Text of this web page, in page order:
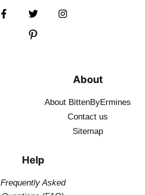
About
About BittenByErmines
Contact us
Sitemap
Help
Frequently Asked